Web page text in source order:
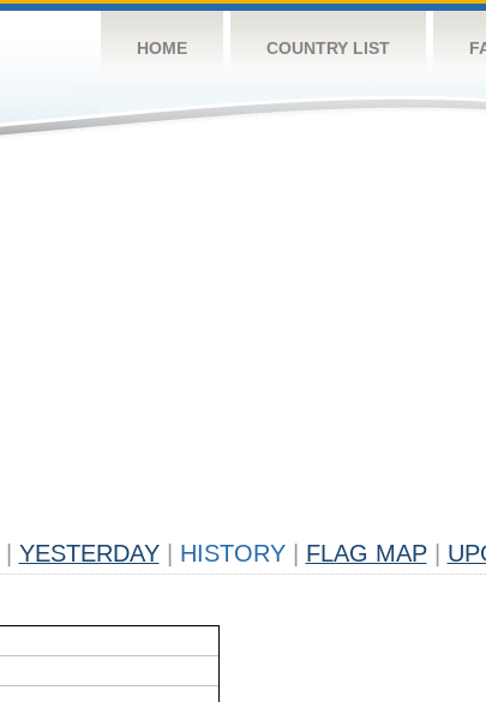
HOME COUNTRY LIST
YESTERDAY HISTORY FLAG MAP